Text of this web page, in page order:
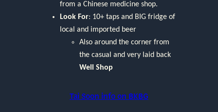
from a Chinese medicine shop.
Look For: 10+ taps and BIG fridge of
local and imported beer
Also around the corner from
the casual and very laid back
Well Shop
Tai Soon info on BKBG